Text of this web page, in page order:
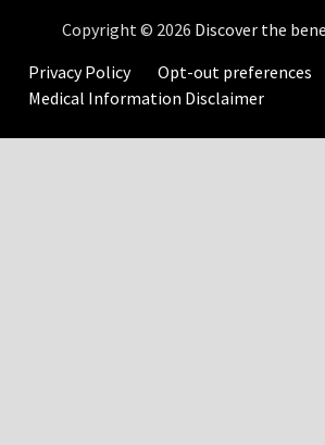
Copyright © 2026 Discover the
Privacy Policy
Opt-out preferences
Medical Information Disclaimer